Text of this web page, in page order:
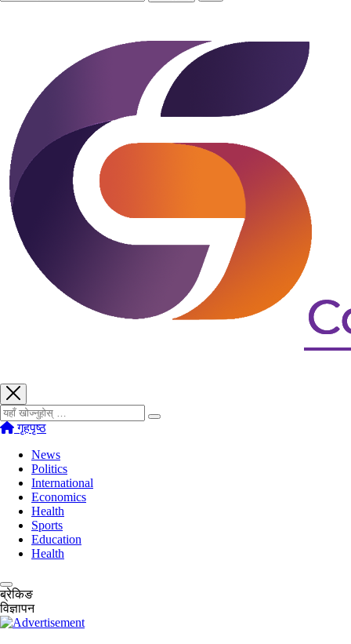
खोज्नुहोस्
गृहपृष्ठ
News
Politics
International
Economics
Health
Sports
Education
Health
ब्रेकिङ
विज्ञापन